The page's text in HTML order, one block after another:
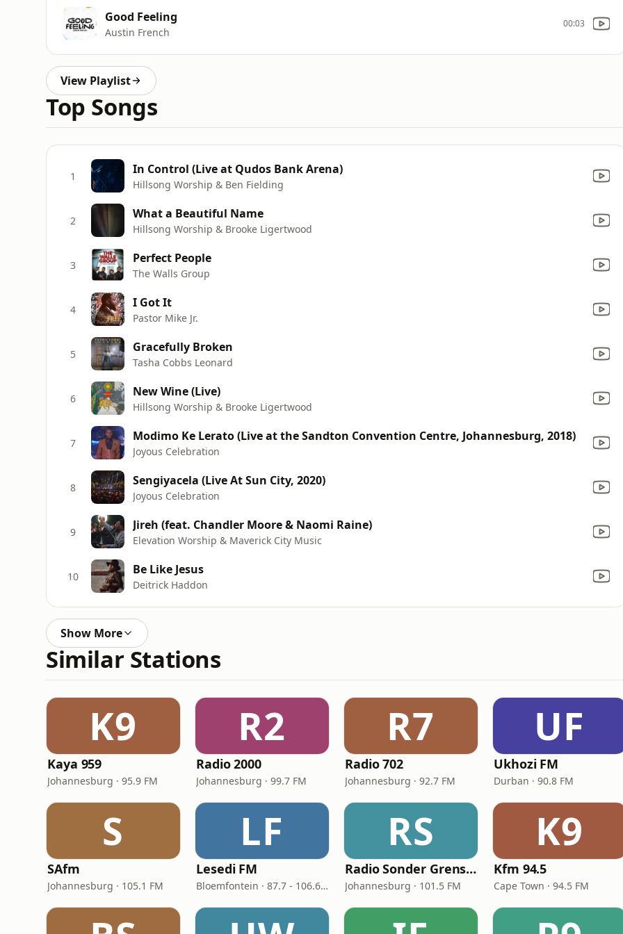
Good Feeling
Austin French
00:03
View Playlist
Top Songs
1 In Control (Live at Qudos Bank Arena)
Hillsong Worship & Ben Fielding
2 What a Beautiful Name
Hillsong Worship & Brooke Ligertwood
3 Perfect People
The Walls Group
4 I Got It
Pastor Mike Jr.
5 Gracefully Broken
Tasha Cobbs Leonard
6 New Wine (Live)
Hillsong Worship & Brooke Ligertwood
7 Modimo Ke Lerato (Live at the Sandton Convention Centre, Johannesburg, 2018)
Joyous Celebration
8 Sengiyacela (Live At Sun City, 2020)
Joyous Celebration
9 Jireh (feat. Chandler Moore & Naomi Raine)
Elevation Worship & Maverick City Music
10 Be Like Jesus
Deitrick Haddon
Show More
Similar Stations
K9
Kaya 959
Johannesburg · 95.9 FM
R2
Radio 2000
Johannesburg · 99.7 FM
R7
Radio 702
Johannesburg · 92.7 FM
UF
Ukhozi FM
Durban · 90.8 FM
S
SAfm
Johannesburg · 105.1 FM
LF
Lesedi FM
Bloemfontein · 87.7 - 106.6 FM
RS
Radio Sonder Grense (RSG)
Johannesburg · 101.5 FM
K9
Kfm 94.5
Cape Town · 94.5 FM